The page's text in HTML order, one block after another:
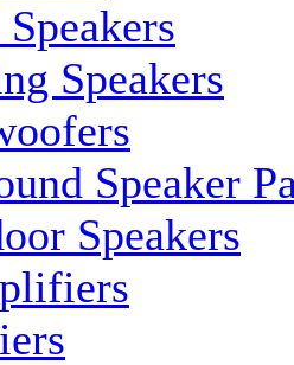
Speakers
Speaker
Speakers